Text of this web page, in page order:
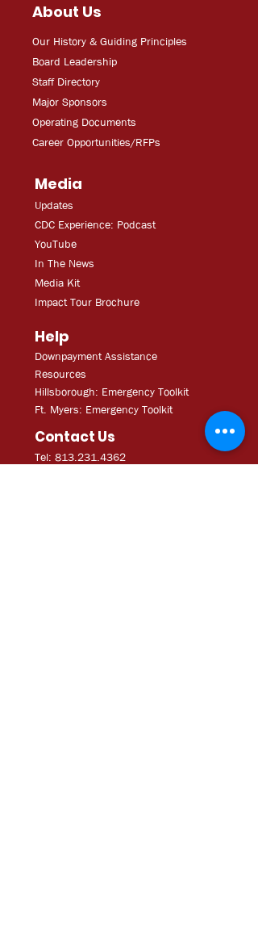
About Us
Our History & Guiding Principles
Board Leadership
Staff Directory
Major Sponsors
Operating Documents
Career Opportunities/RFPs
Media
Updates
CDC Experience: Podcast
YouTube
In The News
Media Kit
Impact Tour Brochure
Help
Downpayment Assistance
Resources
Hillsborough: Emergency Toolkit
Ft. Myers: Emergency Toolkit
Contact Us
Tel: 813.231.4362